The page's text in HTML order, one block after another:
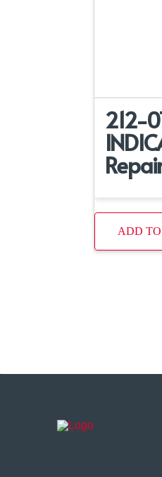
212-
ADD